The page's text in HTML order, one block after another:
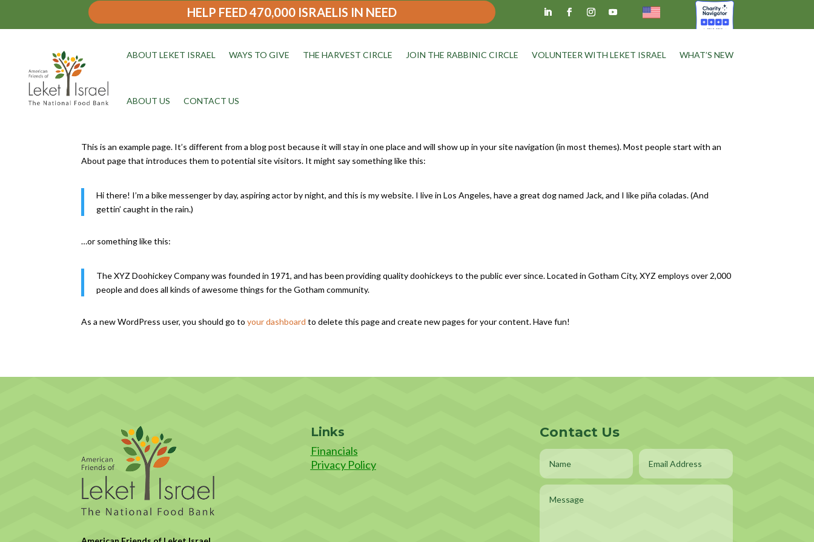
HELP FEED 470,000 ISRAELIS IN NEED
ABOUT LEKET ISRAEL WAYS TO GIVE THE HARVEST CIRCLE JOIN THE RABBINIC CIRCLE VOLUNTEER WITH LEKET ISRAEL WHAT’S NEW
ABOUT US CONTACT US
This is an example page. It’s different from a blog post because it will stay in one place and will show up in your site navigation (in most themes). Most people start with an
About page that introduces them to potential site visitors. It might say something like this:
Hi there! I’m a bike messenger by day, aspiring actor by night, and this is my website. I live in Los Angeles, have a great dog named Jack, and I like piña coladas. (And
gettin’ caught in the rain.)
…or something like this:
The XYZ Doohickey Company was founded in 1971, and has been providing quality doohickeys to the public ever since. Located in Gotham City, XYZ employs over 2,000
people and does all kinds of awesome things for the Gotham community.
As a new WordPress user, you should go toyour dashboard to delete this page and create new pages for your content. Have fun!
Links
Financials
Privacy Policy
Contact Us